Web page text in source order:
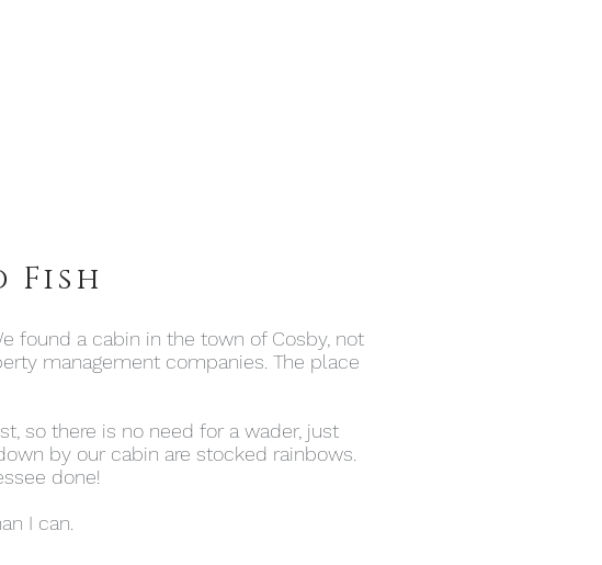
Fish
found a cabin in the town of Cosby, not
management companies. The place
so there is no need for a wader, just
by our cabin are stocked rainbows.
done!
I can.